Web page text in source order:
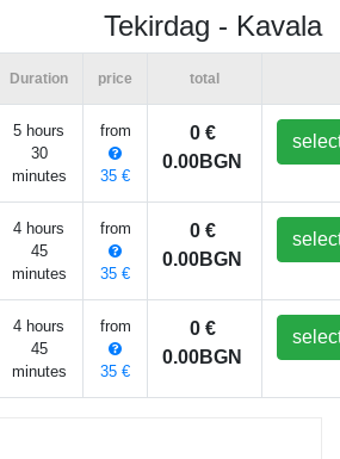
Tekirdag - Kavala
Duration price total
5 hours
30
minutes
from
35 €
0 €
0.00BGN
4 hours
45
minutes
from
35 €
0 €
0.00BGN
4 hours
45
minutes
from
35 €
0 €
0.00BGN